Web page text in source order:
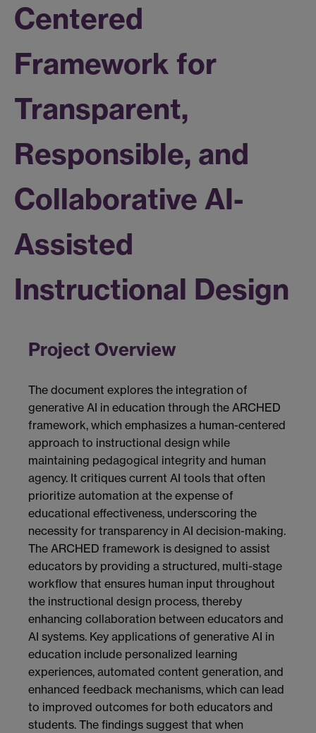
Centered
Framework for
Transparent,
Responsible, and
Collaborative AI-
Assisted
Instructional Design
Project Overview
The document explores the integration of
generative AI in education through the ARCHED
framework, which emphasizes a human-centered
approach to instructional design while
maintaining pedagogical integrity and human
agency. It critiques current AI tools that often
prioritize automation at the expense of
educational effectiveness, underscoring the
necessity for transparency in AI decision-making.
The ARCHED framework is designed to assist
educators by providing a structured, multi-stage
workflow that ensures human input throughout
the instructional design process, thereby
enhancing collaboration between educators and
AI systems. Key applications of generative AI in
education include personalized learning
experiences, automated content generation, and
enhanced feedback mechanisms, which can lead
to improved outcomes for both educators and
students. The findings suggest that when